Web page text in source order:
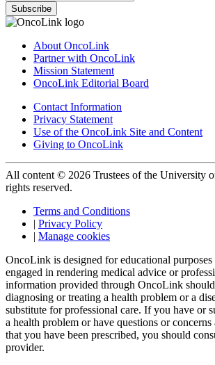
Subscribe
About OncoLink
Partner with OncoLink
Mission Statement
OncoLink Editorial Board
Contact Information
Privacy Statement
Use of the OncoLink Site and Content
Giving to OncoLink
All content © 2026 Trustees of the University
rights reserved.
Terms and Conditions
| Privacy Policy
| Manage cookies
OncoLink is designed for educational
engaged in rendering medical advice or
information provided through OncoLink
diagnosing or treating a health problem or a
substitute for professional care. If you have or
a health problem or have questions or
that you have been prescribed, you should
provider.